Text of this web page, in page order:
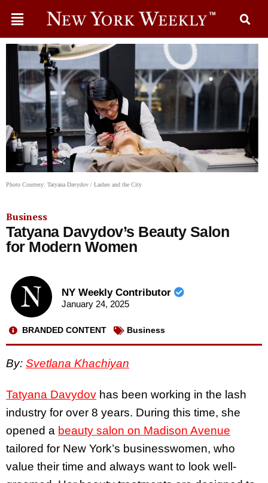
Photo Courtesy: Tatyana Davydov / Lashes and the City
Business
Tatyana Davydov’s Beauty Salon
for Modern Women
NY Weekly Contributor
January 24, 2025
BRANDED CONTENT Business
By: Svetlana Khachiyan
Tatyana Davydov has been working in the lash
industry for over 8 years. During this time, she
opened a beauty salon on Madison Avenue
tailored for New York’s businesswomen, who
value their time and always want to look well-